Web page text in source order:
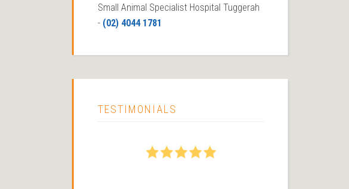
Small Animal Specialist Hospital Tuggerah
- (02) 4044 1781
TESTIMONIALS
5